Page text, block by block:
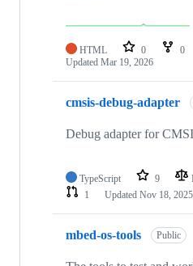
HTML 0 0
Updated Mar 19, 2026
cmsis-debug-adapter
Debug adapter for
TypeScript 9
1
Updated Nov 18, 2025
mbed-os-tools Public